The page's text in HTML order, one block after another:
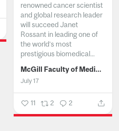
renowned cancer scientist
and global research leader
will succeed Janet
Rossant in leading one of
the world’s most
prestigious biomedical...
McGill Faculty of Medicine and Health Sciences
July 17
11 2 2